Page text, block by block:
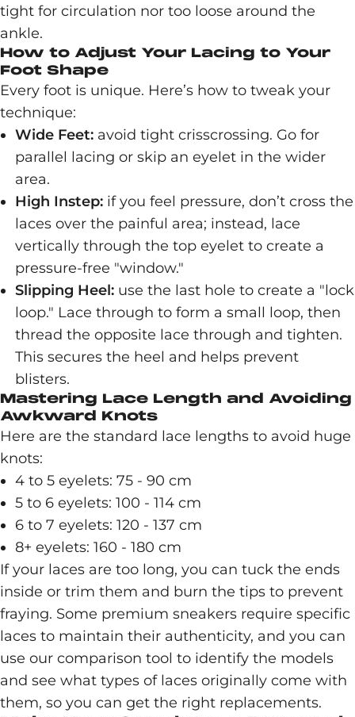
tight for circulation nor too loose around the
ankle.
How to Adjust Your Lacing to Your
Foot Shape
Every foot is unique. Here’s how to tweak your
technique:
Wide Feet: avoid tight crisscrossing. Go for
parallel lacing or skip an eyelet in the wider
area.
High Instep: if you feel pressure, don’t cross the
laces over the painful area; instead, lace
vertically through the top eyelet to create a
pressure-free "window."
Slipping Heel: use the last hole to create a "lock
loop." Lace through to form a small loop, then
thread the opposite lace through and tighten.
This secures the heel and helps prevent
blisters.
Mastering Lace Length and Avoiding
Awkward Knots
Here are the standard lace lengths to avoid huge
knots:
4 to 5 eyelets: 75 - 90 cm
5 to 6 eyelets: 100 - 114 cm
6 to 7 eyelets: 120 - 137 cm
8+ eyelets: 160 - 180 cm
If your laces are too long, you can tuck the ends
inside or trim them and burn the tips to prevent
fraying. Some premium sneakers require specific
laces to maintain their authenticity, and you can
use our comparison tool to identify the models
and see what types of laces originally come with
them, so you can get the right replacements.